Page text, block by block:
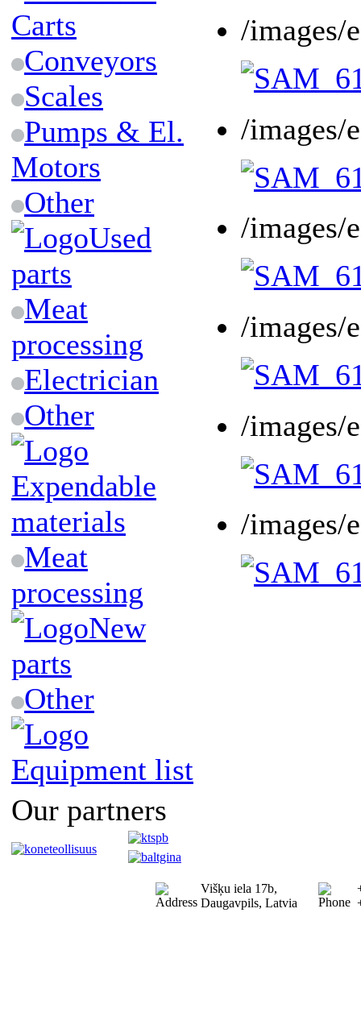
Carts
Conveyors
Scales
Pumps & El.
Motors
Other
Used
parts
Meat
processing
Electrician
Other
Expendable
materials
Meat
processing
New
parts
Other
Equipment list
Our partners
/images/
/images/
/images/
/images/
/images/
/images/
Višķu iela 17b,
Daugavpils, Latvia